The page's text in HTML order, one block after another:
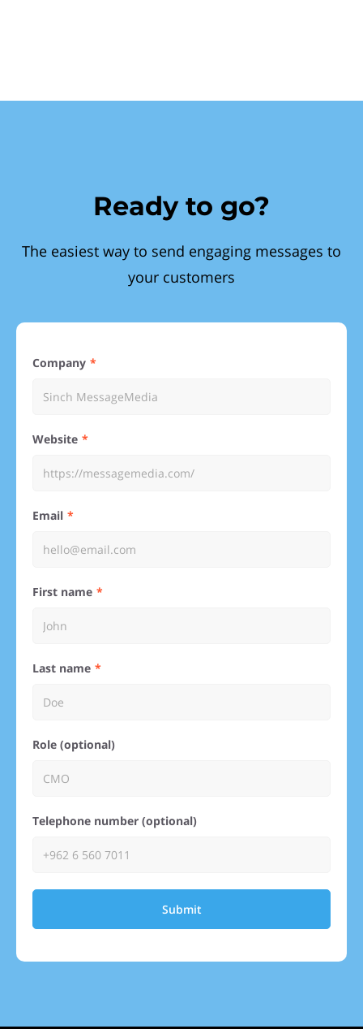
Ready to go?
The easiest way to send engaging messages to
your customers
Company
Website
Email
First name
Last name
Role (optional)
Telephone number (optional)
Submit